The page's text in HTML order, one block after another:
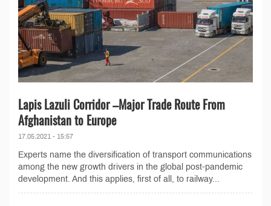
Lapis Lazuli Corridor –Major Trade Route From
Afghanistan to Europe
17.05.2021 - 15:57
Experts name the diversification of transport communications
among the new growth drivers in the global post-pandemic
development. And this applies, first of all, to railway...